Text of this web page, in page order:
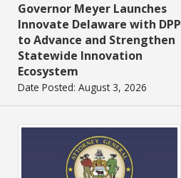
Governor Meyer Launches
Innovate Delaware with DPP
to Advance and Strengthen
Statewide Innovation
Ecosystem
Date Posted: August 3, 2026